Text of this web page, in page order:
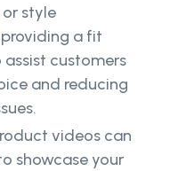
style
a fit
customers
and reducing
videos can
showcase your